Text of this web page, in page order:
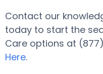
Contact our
today to start the
Care options at
Here.